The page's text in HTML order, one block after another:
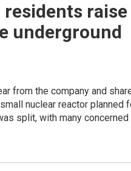
residents raise
underground
from the company and
nuclear reactor planned
split, with many concerned